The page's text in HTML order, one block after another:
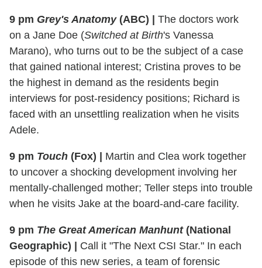
9 pm Grey's Anatomy(ABC) | The doctors work
on a Jane Doe (Switched at Birth's Vanessa
Marano), who turns out to be the subject of a case
that gained national interest; Cristina proves to be
the highest in demand as the residents begin
interviews for post-residency positions; Richard is
faced with an unsettling realization when he visits
Adele.
9 pm Touch (Fox) | Martin and Clea work together
to uncover a shocking development involving her
mentally-challenged mother; Teller steps into trouble
when he visits Jake at the board-and-care facility.
9 pm The Great American Manhunt(National
Geographic) | Call it "The Next CSI Star." In each
episode of this new series, a team of forensic